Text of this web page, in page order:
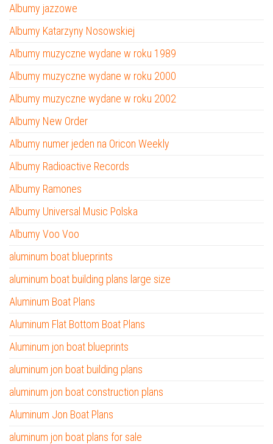
Albumy jazzowe
Albumy Katarzyny Nosowskiej
Albumy muzyczne wydane w roku 1989
Albumy muzyczne wydane w roku 2000
Albumy muzyczne wydane w roku 2002
Albumy New Order
Albumy numer jeden na Oricon Weekly
Albumy Radioactive Records
Albumy Ramones
Albumy Universal Music Polska
Albumy Voo Voo
aluminum boat blueprints
aluminum boat building plans large size
Aluminum Boat Plans
Aluminum Flat Bottom Boat Plans
Aluminum jon boat blueprints
aluminum jon boat building plans
aluminum jon boat construction plans
Aluminum Jon Boat Plans
aluminum jon boat plans for sale